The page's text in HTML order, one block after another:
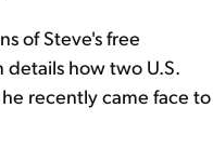
of Steve's free
details how two U.S.
recently came face to